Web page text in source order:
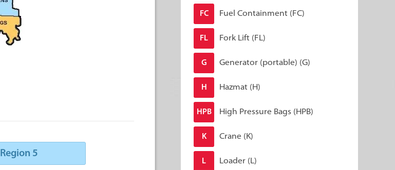
Region 5
FC Fuel Containment (FC)
FL Fork Lift (FL)
G Generator (portable) (G)
H Hazmat (H)
HPB High Pressure Bags (HPB)
K Crane (K)
L Loader (L)